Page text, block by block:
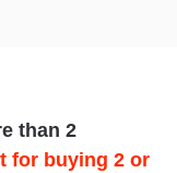
than 2
for buying 2 or